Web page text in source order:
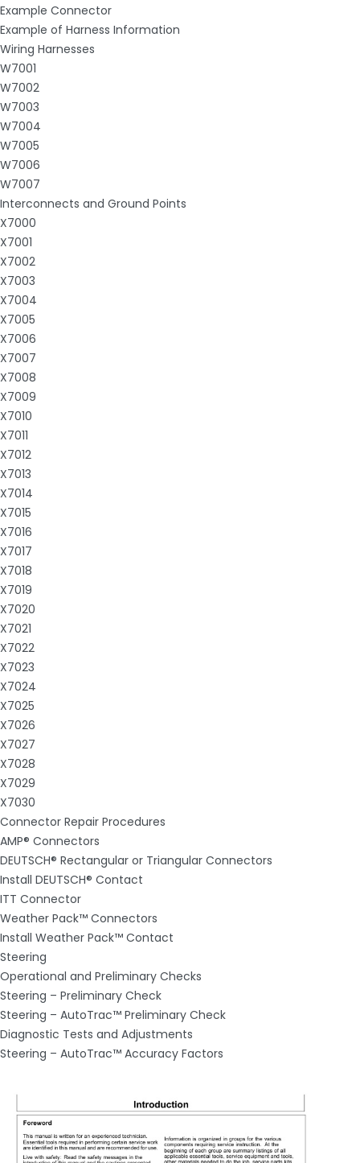
Example Connector
Example of Harness Information
Wiring Harnesses
W7001
W7002
W7003
W7004
W7005
W7006
W7007
Interconnects and Ground Points
X7000
X7001
X7002
X7003
X7004
X7005
X7006
X7007
X7008
X7009
X7010
X7011
X7012
X7013
X7014
X7015
X7016
X7017
X7018
X7019
X7020
X7021
X7022
X7023
X7024
X7025
X7026
X7027
X7028
X7029
X7030
Connector Repair Procedures
AMP® Connectors
DEUTSCH® Rectangular or Triangular Connectors
Install DEUTSCH® Contact
ITT Connector
Weather Pack™ Connectors
Install Weather Pack™ Contact
Steering
Operational and Preliminary Checks
Steering – Preliminary Check
Steering – AutoTrac™ Preliminary Check
Diagnostic Tests and Adjustments
Steering – AutoTrac™ Accuracy Factors